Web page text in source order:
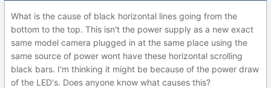
What is the cause of black horizontal lines going from the
bottom to the top. This isn't the power supply as a new exact
same model camera plugged in at the same place using the
same source of power wont have these horizontal scrolling
black bars. I'm thinking it might be because of the power draw
of the LED's. Does anyone know what causes this?